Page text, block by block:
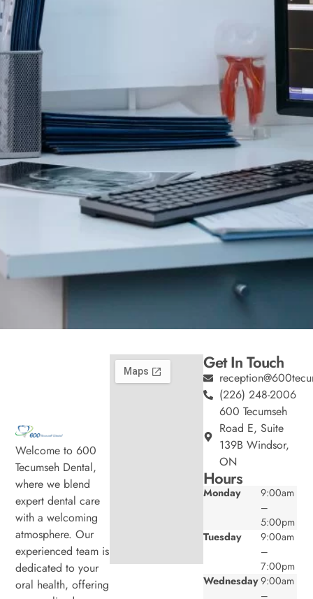
Welcome to 600
Tecumseh Dental,
where we blend
expert dental care
with a welcoming
atmosphere. Our
experienced team is
dedicated to your
oral health, offering
Get In Touch
(226) 248-2006
600 Tecumseh
Road E, Suite
139B Windsor,
ON
Hours
Monday
9:00am
–
5:00pm
Tuesday
9:00am
–
7:00pm
Wednesday9:00am
–